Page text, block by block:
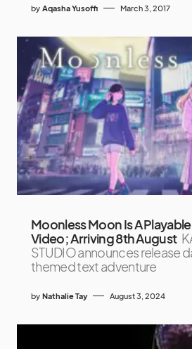
by Aqasha Yusoffi March 3, 2017
Moonless Moon Is A
Video; Arriving 8th August
STUDIO announces release
themed text adventure
by Nathalie Tay August 3, 2024